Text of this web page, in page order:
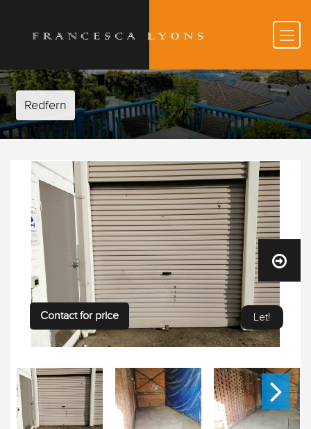
Redfern
Contact for price Let!